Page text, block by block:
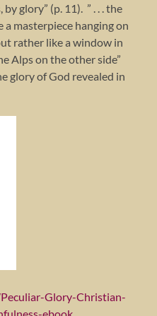
glory” (p. 11). ” . . . the
a masterpiece hanging on
rather like a window in
Alps on the other side”
glory of God revealed in
Glory-Christian-
ebook